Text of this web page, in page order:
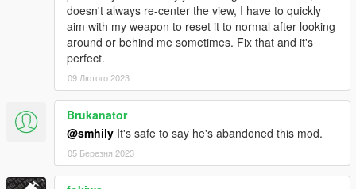
doesn't always re-center the view, I have to quickly
aim with my weapon to reset it to normal after looking
around or behind me sometimes. Fix that and it's
perfect.
09 Лютого 2023
Brukanator
@smhily It's safe to say he's abandoned this mod.
05 Березня 2023